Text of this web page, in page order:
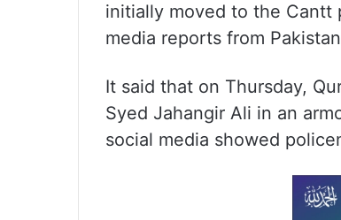
initially moved to the Cantt
media reports from
It said that on Thursday,
Syed Jahangir Ali in an
social media showed